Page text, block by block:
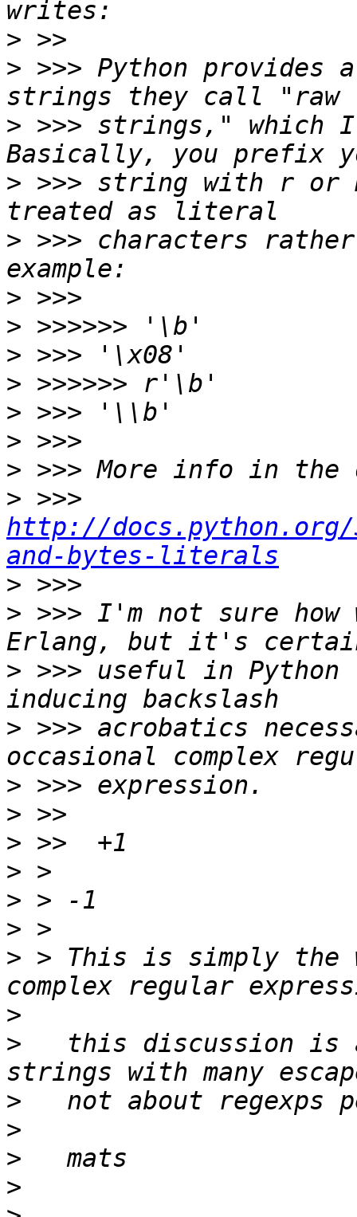
>
> >>> Python provides
> >>> strings,"
> >>> string with r or
> >>> characters
>
>
>
>
>
>
>
>
http://
and-bytes-literals
>
> >>> I'm not sure
> >>> useful in Python
> >>> acrobatics
>
>
>
>
>
>
> > This is simply the
>
>
this discussion is
>
>
>
>